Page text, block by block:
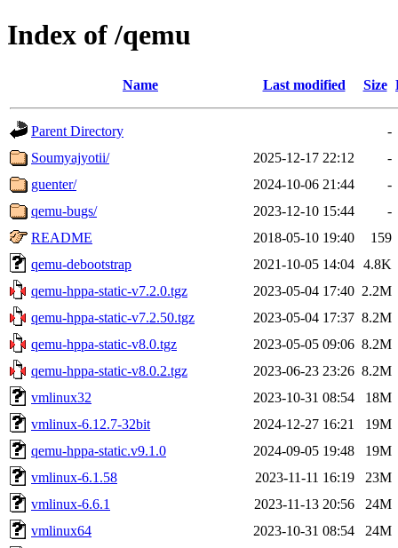
Index of /qemu
Name Last modified Size
Parent Directory
-
Soumyajyotii/
2025-12-17 22:12
-
guenter/
2024-10-06 21:44
-
qemu-bugs/
2023-12-10 15:44
-
README
2018-05-10 19:40
159
qemu-debootstrap
2021-10-05 14:04 4.8K
qemu-hppa-static-v7.2.0.tgz
2023-05-04 17:40 2.2M
qemu-hppa-static-v7.2.50.tgz
2023-05-04 17:37 8.2M
qemu-hppa-static-v8.0.tgz
2023-05-05 09:06 8.2M
qemu-hppa-static-v8.0.2.tgz
2023-06-23 23:26 8.2M
vmlinux32
2023-10-31 08:54
18M
vmlinux-6.12.7-32bit
2024-12-27 16:21
19M
qemu-hppa-static.v9.1.0
2024-09-05 19:48
19M
vmlinux-6.1.58
2023-11-11 16:19
23M
vmlinux-6.6.1
2023-11-13 20:56
24M
vmlinux64
2023-10-31 08:54
24M